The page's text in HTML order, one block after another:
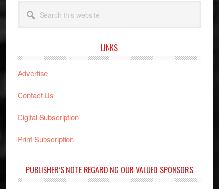
this
website
LINKS
Advertise
Contact Us
Digital Subscription
Print Subscription
PUBLISHER’S NOTE REGARDING OUR VALUED SPONSORS